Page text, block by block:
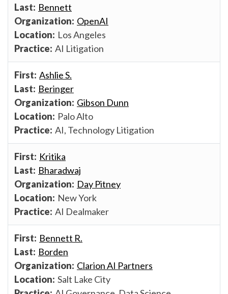
Bennett
OpenAI
Los Angeles
AI Litigation
Ashlie S.
Beringer
Gibson Dunn
Palo Alto
AI, Technology Litigation
Kritika
Bharadwaj
Day Pitney
New York
AI Dealmaker
Bennett R.
Borden
Clarion AI Partners
Salt Lake City